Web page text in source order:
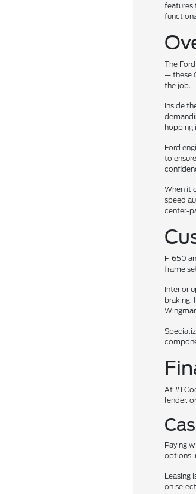
features
The
— these
the job.
Inside
hopping
Ford
to
When it
speed
center-
F-650
frame
Interior
braking,
At #1
lender,
Paying
options
Leasing
on